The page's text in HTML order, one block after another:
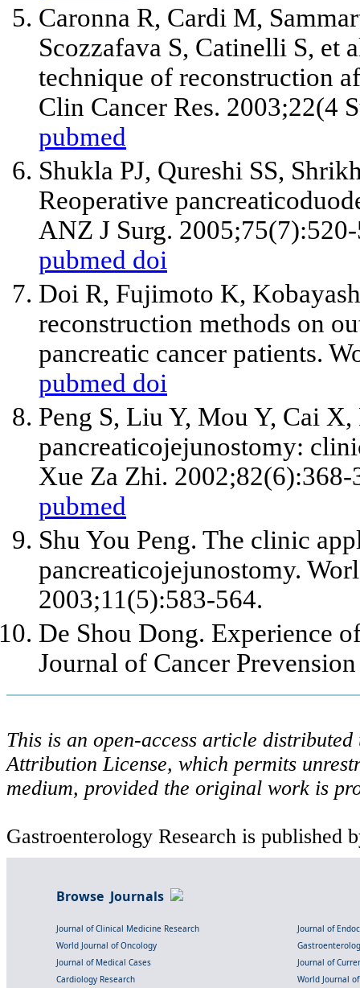
Caronna R, Cardi M,
Scozzafava S, Catinelli S, et
technique of reconstruction
Clin Cancer Res. 2003;22(4
pubmed
Shukla PJ, Qureshi SS,
Reoperative
ANZ J Surg.
pubmed doi
Doi R, Fujimoto K,
reconstruction methods on
pancreatic cancer patients.
pubmed doi
Peng S, Liu Y, Mou Y, Cai
pancreaticojejunostomy:
Xue Za Zhi. 2002;82(6):368-
pubmed
Shu You Peng. The clinic
pancreaticojejunostomy.
2003;11(5):583-564.
De Shou Dong. Experience
Journal of Cancer
This is an open-access article
Attribution License, which permits
medium, provided the original work is
Gastroenterology Research is published
Browse Journals
Journal of Clinical Medicine Research
Journal of
World Journal of Oncology
Journal of Medical Cases
Journal of
Cardiology Research
World Journal